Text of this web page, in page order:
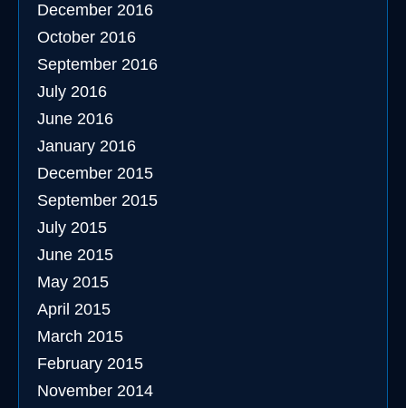
December 2016
October 2016
September 2016
July 2016
June 2016
January 2016
December 2015
September 2015
July 2015
June 2015
May 2015
April 2015
March 2015
February 2015
November 2014